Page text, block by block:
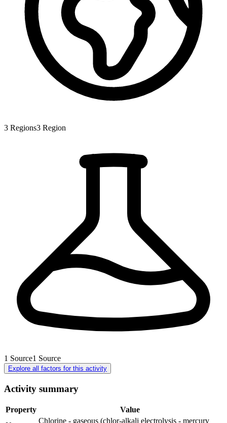
3 Regions3 Region
1 Source1 Source
Explore all factors for this activity
Activity summary
Property
Value
Chlorine - gaseous (chlor-alkali electrolysis - mercury